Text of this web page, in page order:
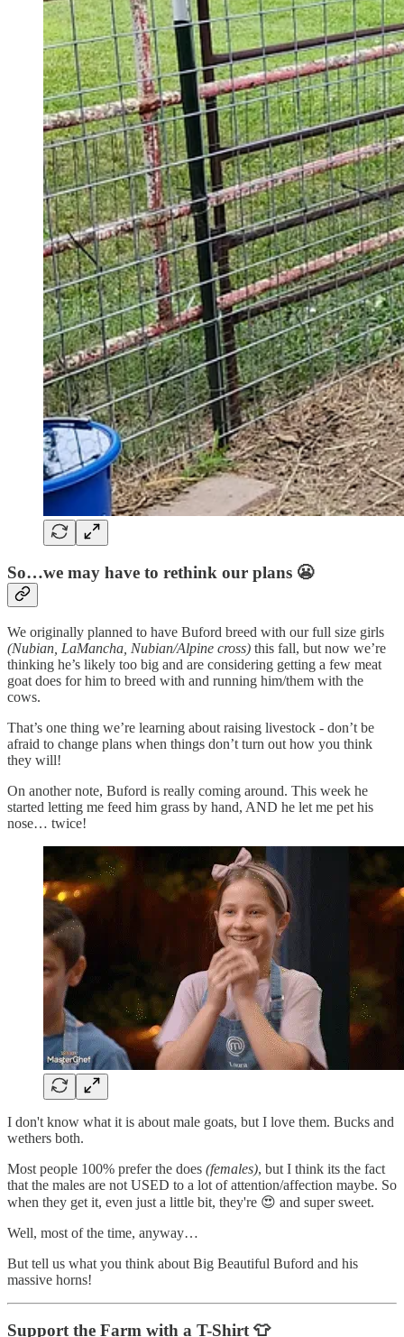
So…we may have to rethink our plans 😬
We originally planned to have Buford breed with our full size girls
(Nubian, LaMancha, Nubian/Alpine cross) this fall, but now we’re
thinking he’s likely too big and are considering getting a few meat
goat does for him to breed with and running him/them with the
cows.
That’s one thing we’re learning about raising livestock - don’t be
afraid to change plans when things don’t turn out how you think
they will!
On another note, Buford is really coming around. This week he
started letting me feed him grass by hand, AND he let me pet his
nose… twice!
I don't know what it is about male goats, but I love them. Bucks and
wethers both.
Most people 100% prefer the does (females), but I think its the fact
that the males are not USED to a lot of attention/affection maybe. So
when they get it, even just a little bit, they're 😍 and super sweet.
Well, most of the time, anyway…
But tell us what you think about Big Beautiful Buford and his
massive horns!
Support the Farm with a T-Shirt 👕